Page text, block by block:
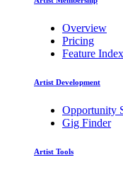
Overview
Pricing
Feature Index
Artist Development
Opportunity
Gig Finder
Artist Tools